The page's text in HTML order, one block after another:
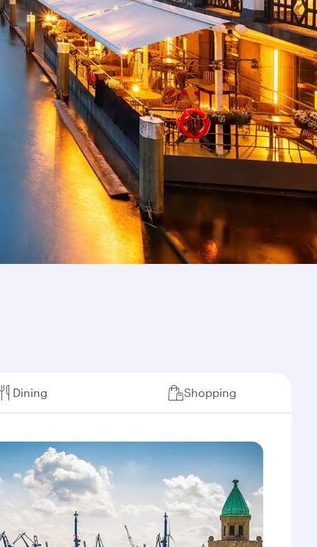
Dining Shopping